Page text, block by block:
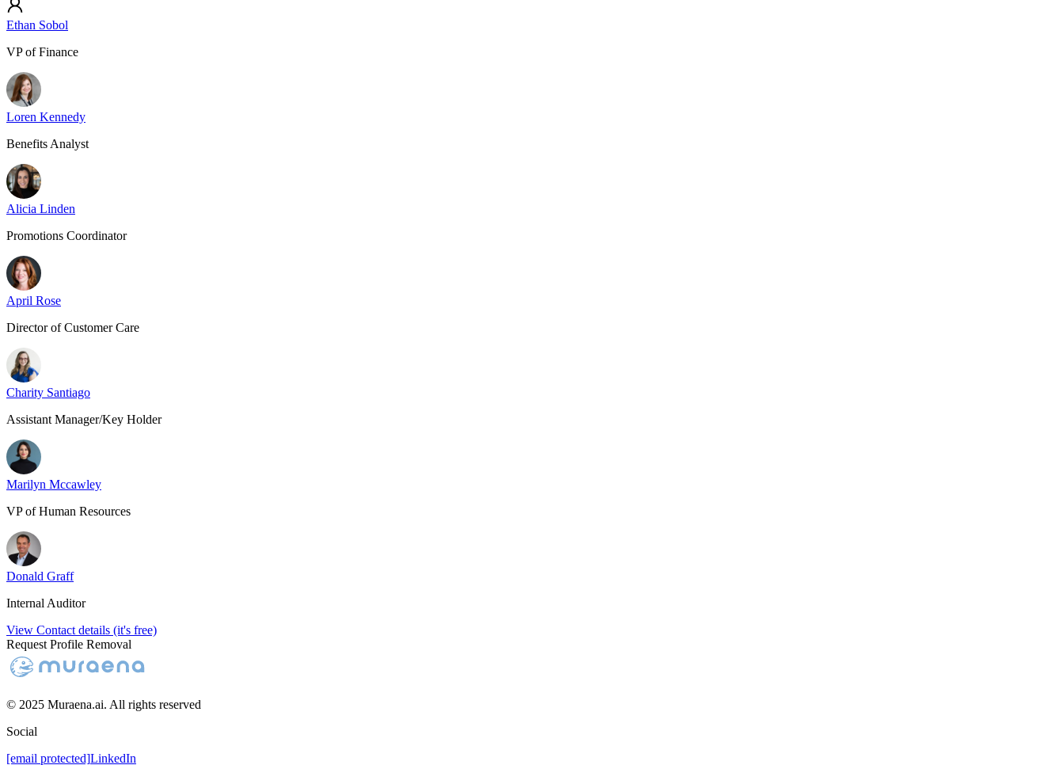
Ethan Sobol
VP of Finance
Loren Kennedy
Benefits Analyst
Alicia Linden
Promotions Coordinator
April Rose
Director of Customer Care
Charity Santiago
Assistant Manager/Key Holder
Marilyn Mccawley
VP of Human Resources
Donald Graff
Internal Auditor
View Contact details (it's free)
Request Profile Removal
© 2025 Muraena.ai. All rights reserved
Social
[email protected]LinkedIn